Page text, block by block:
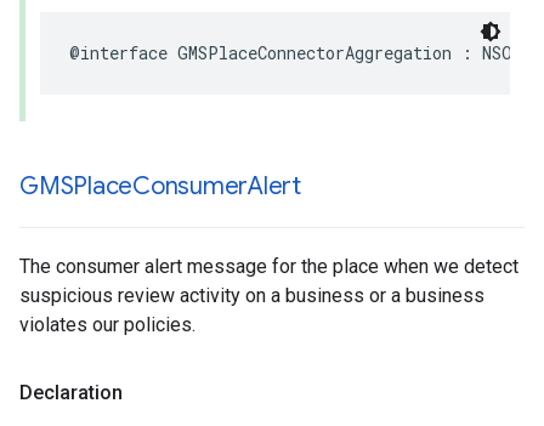
@interface GMSPlaceConnectorAggregation :
GMSPlaceConsumerAlert
The consumer alert message for the place when we detect
suspicious review activity on a business or a business
violates our policies.
Declaration